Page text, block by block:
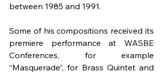
between 1985 and 1991.
Some of his compositions received its
premiere performance at WASBE
Conferences, for example
“Masquerade”, for Brass Quintet and